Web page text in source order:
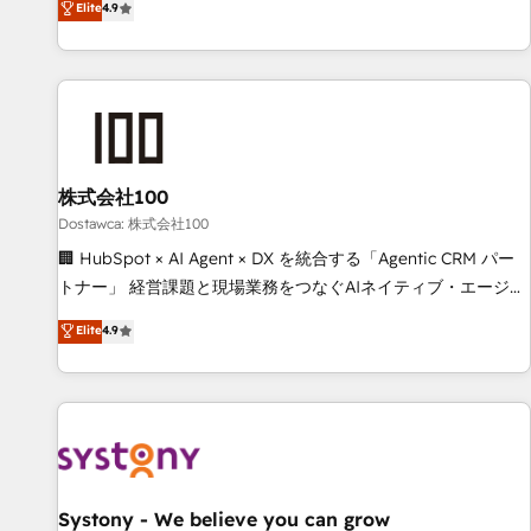
todas las respuestas para empezar. Te ayudamos a
identificar el primer caso de uso que más impacto te dará.
global companies in building smarter marketing, sales, and
customer success strategies. As the only HubSpot Elite
Partner in Iberia (Spain & Portugal), we combine human
insight with intelligent automation to drive sustainable
simplify complexity, boost performance, and turn
innovation into real impact. 🌍 Highlights • HubSpot Partner
since 2012 • 2022 EMEA Impact Award: Best Integration •
150+ successful HubSpot projects • Clients in 30+ industries
• Proprietary technology for integrations • Multilingual team:
AI and HubSpot.
Elite4.9
株式会社100
Dostawca: 株式会社100
🏢 HubSpot × AI Agent × DX を統合する「Agentic CRM パー
トナー」 経営課題と現場業務をつなぐAIネイティブ・エージェ
ンシーとして、HubSpot Eliteの実装力で顧客フロント業務を
再設計します。 💡 100inc は何をする会社か？ HubSpotを共
通基盤に、AIエージェントを組み込んだ顧客フロント業務（マ
ーケティング・営業・CS）を組織全体で設計・実装する日本の
部門が分立する組織で、データと業務プロセスのサイロ化を、
PMO・現場担当者に並走します。 1️⃣ HubSpot導入・活用支援
Elite4.9
Systony - We believe you can grow